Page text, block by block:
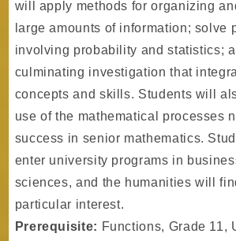
will apply methods for organizing
large amounts of information; solve
involving probability and statistics;
culminating investigation that
concepts and skills. Students will
use of the mathematical processes
success in senior mathematics.
enter university programs in
sciences, and the humanities will
particular interest.
Prerequisite: Functions, Grade 11,